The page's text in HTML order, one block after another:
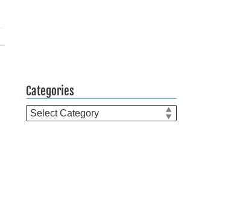
Categories
Categories